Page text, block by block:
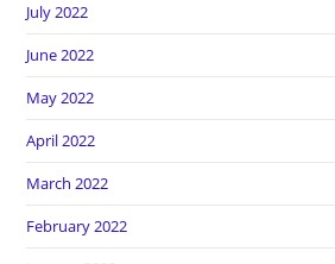
July 2022
June 2022
May 2022
April 2022
March 2022
February 2022